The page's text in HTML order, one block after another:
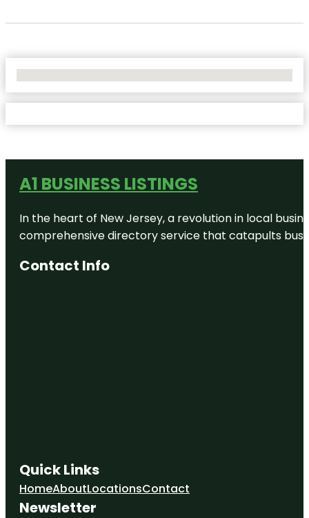
A1 BUSINESS LISTINGS
In the heart of New Jersey, a revolution in local
comprehensive directory service that catapults
Contact Info
Quick Links
HomeAboutLocationsContact
Newsletter